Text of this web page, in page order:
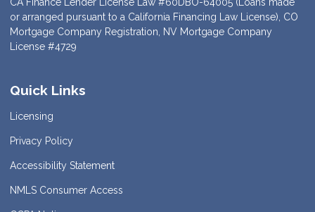
CA Finance Lender License Law #60DBO-64005 (Loans made
or arranged pursuant to a California Financing Law License), CO
Mortgage Company Registration, NV Mortgage Company
License #4729
Quick Links
Licensing
Privacy Policy
Accessibility Statement
NMLS Consumer Access